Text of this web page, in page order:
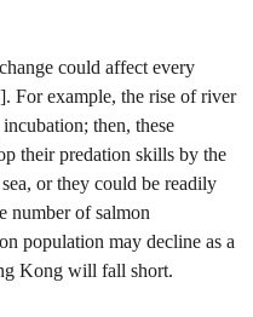
could affect every
For example, the rise of river
then, these
their predation skills by the
or they could be readily
number of salmon
population may decline as a
Kong will fall short.